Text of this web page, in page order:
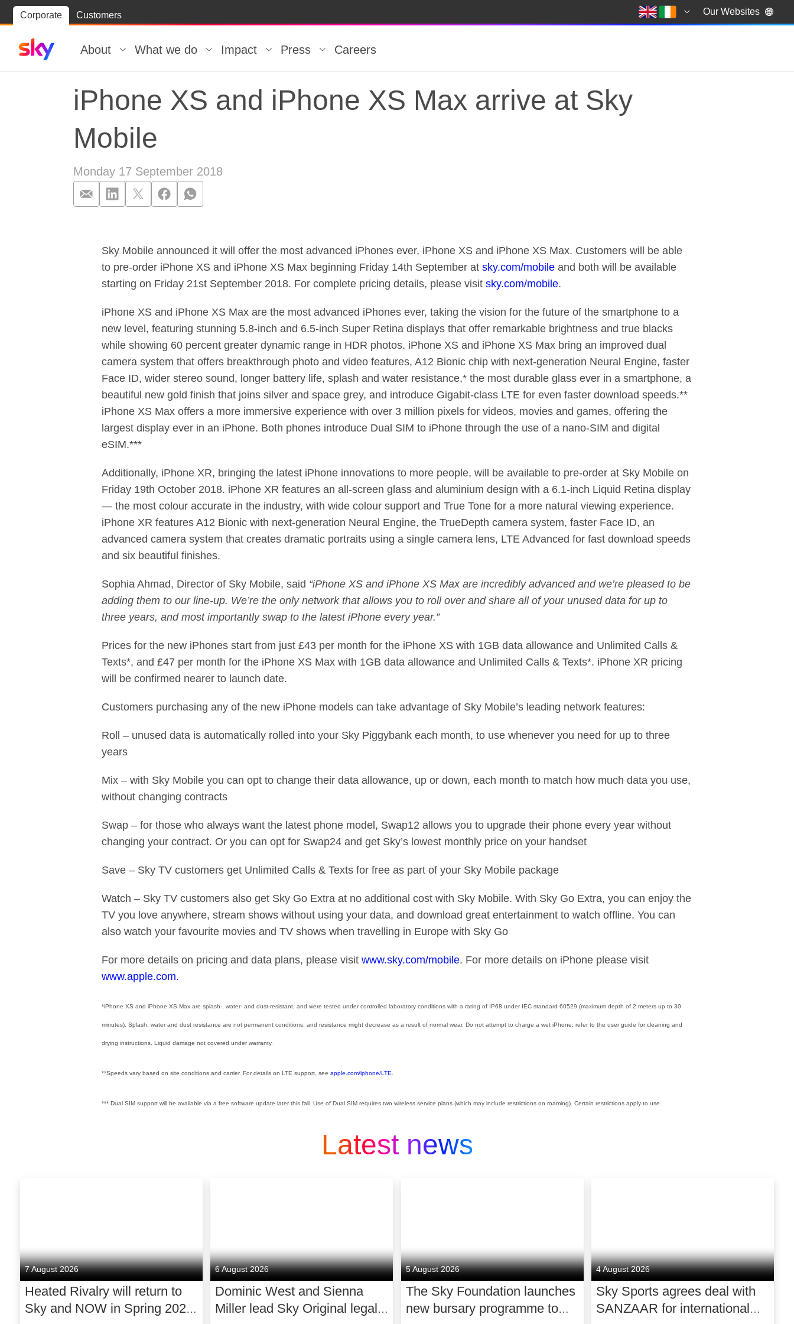
Corporate Customers Our Websites
Skip to
Skip
to
About What we do Impact Press Careers
iPhone XS and iPhone XS Max arrive at Sky
Mobile
Monday 17 September 2018
Sky Mobile announced it will offer the most advanced iPhones ever, iPhone XS and iPhone XS Max. Customers will be able
to pre-order iPhone XS and iPhone XS Max beginning Friday 14th September at sky.com/mobile and both will be available
starting on Friday 21st September 2018. For complete pricing details, please visit sky.com/mobile.
iPhone XS and iPhone XS Max are the most advanced iPhones ever, taking the vision for the future of the smartphone to a
new level, featuring stunning 5.8-inch and 6.5-inch Super Retina displays that offer remarkable brightness and true blacks
while showing 60 percent greater dynamic range in HDR photos. iPhone XS and iPhone XS Max bring an improved dual
camera system that offers breakthrough photo and video features, A12 Bionic chip with next-generation Neural Engine, faster
Face ID, wider stereo sound, longer battery life, splash and water resistance,* the most durable glass ever in a smartphone, a
beautiful new gold ﬁnish that joins silver and space grey, and introduce Gigabit-class LTE for even faster download speeds.**
iPhone XS Max offers a more immersive experience with over 3 million pixels for videos, movies and games, offering the
largest display ever in an iPhone. Both phones introduce Dual SIM to iPhone through the use of a nano-SIM and digital
eSIM.***
Additionally, iPhone XR, bringing the latest iPhone innovations to more people, will be available to pre-order at Sky Mobile on
Friday 19th October 2018. iPhone XR features an all-screen glass and aluminium design with a 6.1-inch Liquid Retina display
— the most colour accurate in the industry, with wide colour support and True Tone for a more natural viewing experience.
iPhone XR features A12 Bionic with next-generation Neural Engine, the TrueDepth camera system, faster Face ID, an
advanced camera system that creates dramatic portraits using a single camera lens, LTE Advanced for fast download speeds
and six beautiful ﬁnishes.
Sophia Ahmad, Director of Sky Mobile, said “iPhone XS and iPhone XS Max are incredibly advanced and we’re pleased to be
adding them to our line-up. We’re the only network that allows you to roll over and share all of your unused data for up to
three years, and most importantly swap to the latest iPhone every year.”
Prices for the new iPhones start from just £43 per month for the iPhone XS with 1GB data allowance and Unlimited Calls &
Texts*, and £47 per month for the iPhone XS Max with 1GB data allowance and Unlimited Calls & Texts*. iPhone XR pricing
will be confirmed nearer to launch date.
Customers purchasing any of the new iPhone models can take advantage of Sky Mobile’s leading network features:
Roll – unused data is automatically rolled into your Sky Piggybank each month, to use whenever you need for up to three
years
Mix – with Sky Mobile you can opt to change their data allowance, up or down, each month to match how much data you use,
without changing contracts
Swap – for those who always want the latest phone model, Swap12 allows you to upgrade their phone every year without
changing your contract. Or you can opt for Swap24 and get Sky’s lowest monthly price on your handset
Save – Sky TV customers get Unlimited Calls & Texts for free as part of your Sky Mobile package
Watch – Sky TV customers also get Sky Go Extra at no additional cost with Sky Mobile. With Sky Go Extra, you can enjoy the
TV you love anywhere, stream shows without using your data, and download great entertainment to watch offline. You can
also watch your favourite movies and TV shows when travelling in Europe with Sky Go
For more details on pricing and data plans, please visit www.sky.com/mobile. For more details on iPhone please visit
www.apple.com.
*iPhone XS and iPhone XS Max are splash-, water- and dust-resistant, and were tested under controlled laboratory conditions with a rating of IP68 under IEC standard 60529 (maximum depth of 2 meters up to 30
minutes). Splash, water and dust resistance are not permanent conditions, and resistance might decrease as a result of normal wear. Do not attempt to charge a wet iPhone; refer to the user guide for cleaning and
drying instructions. Liquid damage not covered under warranty.
**Speeds vary based on site conditions and carrier. For details on LTE support, see apple.com/iphone/LTE
*** Dual SIM support will be available via a free software update later this fall. Use of Dual SIM requires two wireless service plans (which may include restrictions on roaming). Certain restrictions apply to use.
Latest news
7 August 2026
Heated Rivalry will return to
Sky and NOW in Spring 2027
6 August 2026
Dominic West and Sienna
Miller lead Sky Original legal
5 August 2026
The Sky Foundation launches
new bursary programme to
4 August 2026
Sky Sports agrees deal with
SANZAAR for international